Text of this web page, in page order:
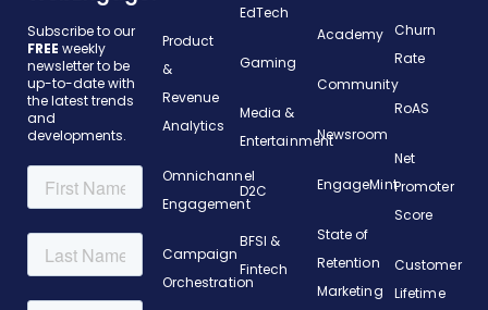
Subscribe to our
FREE weekly
newsletter to be
up-to-date with
the latest trends
and
developments.
Product
&
Revenue
Analytics
Omnichannel
Engagement
Campaign
Orchestration
EdTech
Gaming
Media &
Entertainment
D2C
BFSI &
Fintech
Academy
Community
Newsroom
EngageMint
State of
Retention
Marketing
Churn
Rate
RoAS
Net
Promoter
Score
Customer
Lifetime